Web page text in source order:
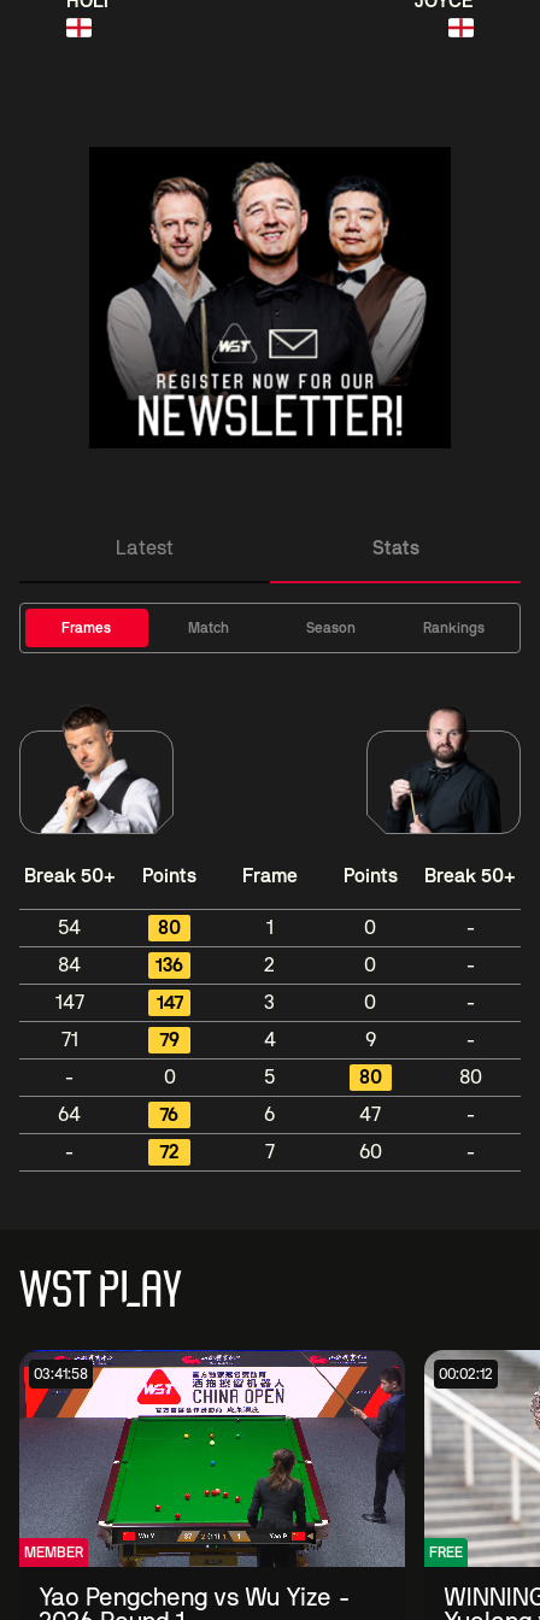
Latest Stats
Frames Match Season Rankings
Break 50+ Points Frame Points Break 50+
54 80 1 0
-
84
136 2 0
-
147
147 3 0
-
71
79 4 9
-
-
0 5 80
80
64
76 6 47
-
-
72 7 60 -
WST PLAY
03:41:58
MEMBER
Yao Pengcheng vs Wu Yize -
00:02:12
FREE